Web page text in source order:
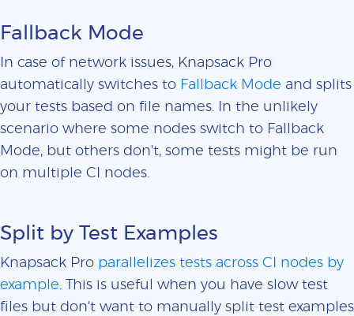
Fallback Mode
In case of network issues, Knapsack Pro
automatically switches to Fallback Mode and splits
your tests based on file names. In the unlikely
scenario where some nodes switch to Fallback
Mode, but others don't, some tests might be run
on multiple CI nodes.
Split by Test Examples
Knapsack Pro parallelizes tests across CI nodes by
example. This is useful when you have slow test
files but don't want to manually split test examples